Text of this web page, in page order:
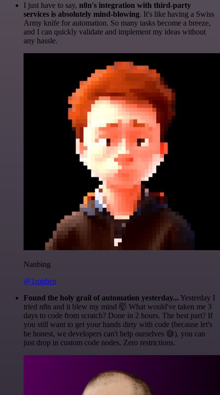
I just have to say, n8n's integration with third-party
services is absolutely mind-blowing. It's like having a Swiss
Army knife for automation. So many tasks become a breeze,
and I can quickly validate and implement my ideas without
any hassle.
Nanbing
@1ronben
Found the holy grail of automation yesterday... Yesterday I
tried n8n and it blew my mind 🤯 What would've taken me 3
days to code from scratch? Done in 2 hours. The best part? If
you still want to get your hands dirty with code (because let's
be honest, we developers can't help ourselves 😅), you can
just drop in custom code nodes. Zero restrictions.